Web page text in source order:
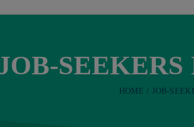
SEEKERS
HOME JOB-